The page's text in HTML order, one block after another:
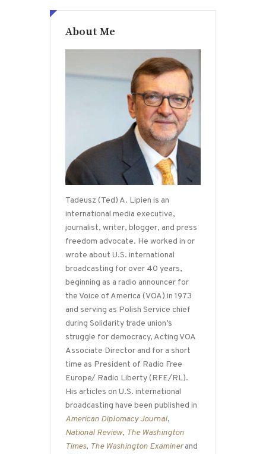
About Me
Tadeusz (Ted) A. Lipien is an
international media executive,
journalist, writer, blogger, and press
freedom advocate. He worked in or
wrote about U.S. international
broadcasting for over 40 years,
beginning as a radio announcer for
the Voice of America (VOA) in 1973
and serving as Polish Service chief
during Solidarity trade union’s
struggle for democracy, Acting VOA
Associate Director and for a short
time as President of Radio Free
Europe/ Radio Liberty (RFE/RL).
His articles on U.S. international
broadcasting have been published in
American Diplomacy Journal,
National Review, The Washington
Times, The Washington Examinerand